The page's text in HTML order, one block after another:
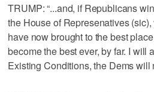
TRUMP: “...and, if Republicans
the House of Represenatives
have now brought to the best
become the best ever, by far. I will
Existing Conditions, the Dems will